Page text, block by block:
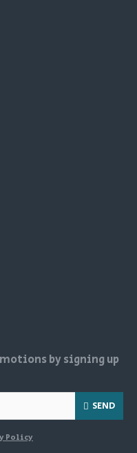
by signing up
SEND
Policy